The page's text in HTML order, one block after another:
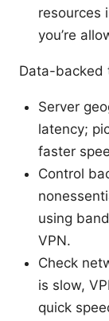
resources
you’re
Data-backed
Server
latency;
faster
Control
using
VPN.
Check
is slow,
quick